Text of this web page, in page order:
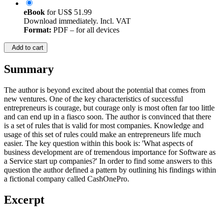
eBook forUS$ 51.99
Download immediately. Incl. VAT
Format: PDF – for all devices
Add to cart
Summary
The author is beyond excited about the potential that comes from
new ventures. One of the key characteristics of successful
entrepreneurs is courage, but courage only is most often far too little
and can end up in a fiasco soon. The author is convinced that there
is a set of rules that is valid for most companies. Knowledge and
usage of this set of rules could make an entrepreneurs life much
easier. The key question within this book is: 'What aspects of
business development are of tremendous importance for Software as
a Service start up companies?' In order to find some answers to this
question the author defined a pattern by outlining his findings within
a fictional company called CashOnePro.
Excerpt